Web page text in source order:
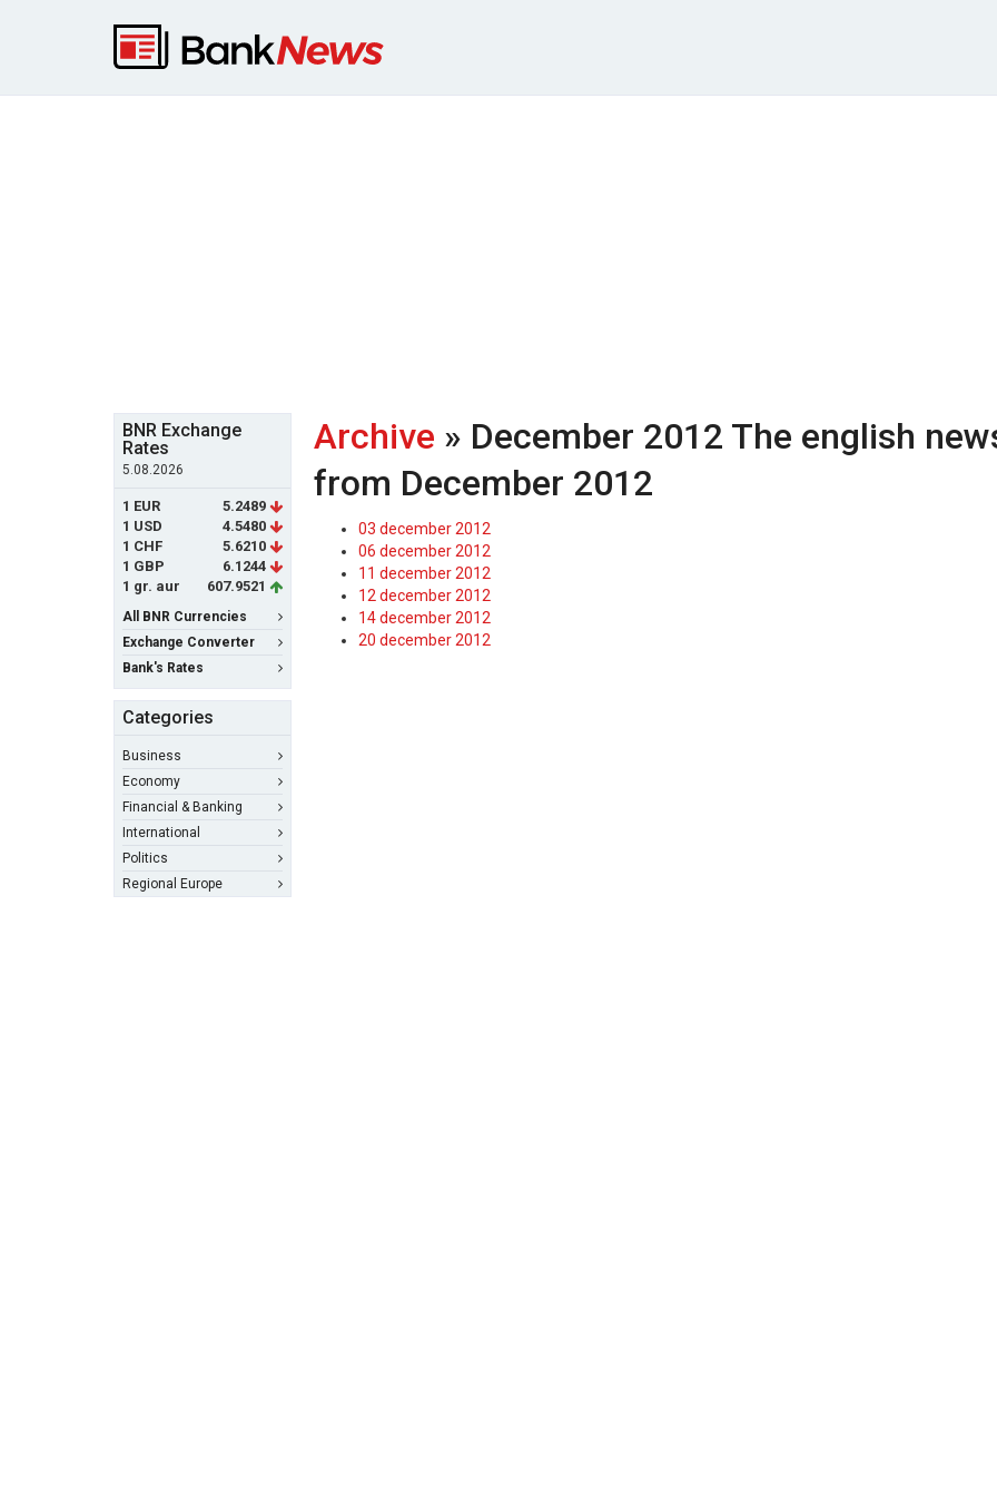
BNR Exchange
Rates
5.08.2026
1 EUR
5.2489
1 USD
4.5480
1 CHF
5.6210
1 GBP
6.1244
1 gr. aur
607.9521
All BNR Currencies
Exchange Converter
Bank's Rates
Categories
Business
Economy
Financial & Banking
International
Politics
Regional Europe
Archive » December 2012 The english
from December 2012
03 december 2012
06 december 2012
11 december 2012
12 december 2012
14 december 2012
20 december 2012